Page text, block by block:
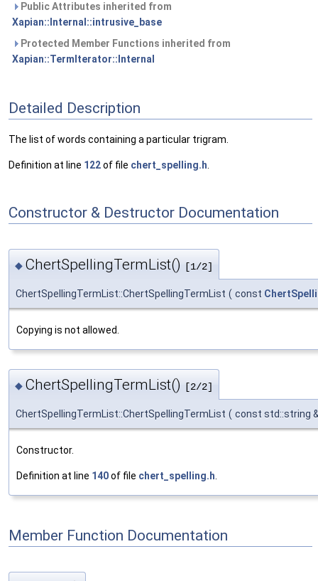
Public Attributes inherited from
Xapian::Internal::intrusive_base
Protected Member Functions inherited from
Xapian::TermIterator::Internal
Detailed Description
The list of words containing a particular trigram.
Definition at line 122of file chert_spelling.h
Constructor & Destructor Documentation
◆ ChertSpellingTermList() [1/2]
ChertSpellingTermList::ChertSpellingTermList ( const
Copying is not allowed.
◆ ChertSpellingTermList() [2/2]
ChertSpellingTermList::ChertSpellingTermList ( const std::string
Constructor.
Definition at line 140of file chert_spelling.h
Member Function Documentation